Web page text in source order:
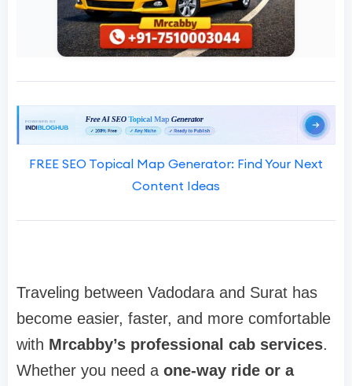
FREE SEO Topical Map Generator: Find Your Next
Content Ideas
Traveling between Vadodara and Surat has
become easier, faster, and more comfortable
with Mrcabby’s professional cab services.
Whether you need a one-way ride or a